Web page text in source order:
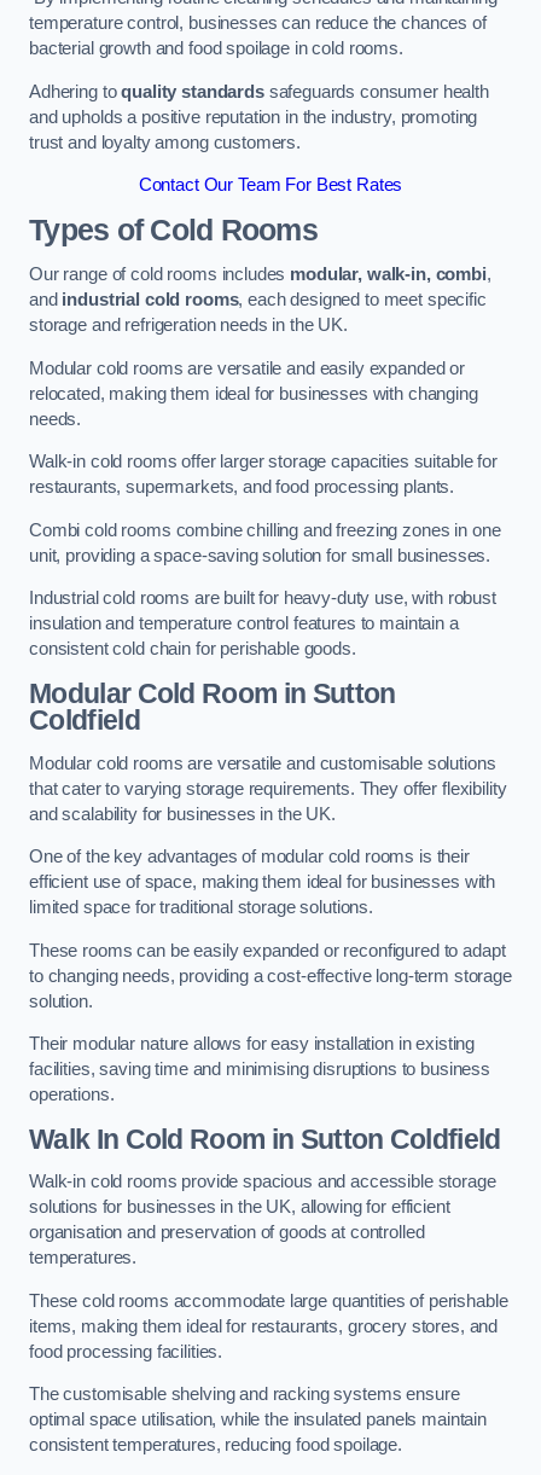
temperature control, businesses can reduce the chances of
bacterial growth and food spoilage in cold rooms.
Adhering toquality standardssafeguards consumer health
and upholds a positive reputation in the industry, promoting
trust and loyalty among customers.
Contact Our Team For Best Rates
Types of Cold Rooms
Our range of cold rooms includes modular, walk-in, combi,
and industrial cold rooms, each designed to meet specific
storage and refrigeration needs in the UK.
Modular cold rooms are versatile and easily expanded or
relocated, making them ideal for businesses with changing
needs.
Walk-in cold rooms offer larger storage capacities suitable for
restaurants, supermarkets, and food processing plants.
Combi cold rooms combine chilling and freezing zones in one
unit, providing a space-saving solution for small businesses.
Industrial cold rooms are built for heavy-duty use, with robust
insulation and temperature control features to maintain a
consistent cold chain for perishable goods.
Modular Cold Room in Sutton
Coldfield
Modular cold rooms are versatile and customisable solutions
that cater to varying storage requirements. They offer flexibility
and scalability for businesses in the UK.
One of the key advantages of modular cold rooms is their
efficient use of space, making them ideal for businesses with
limited space for traditional storage solutions.
These rooms can be easily expanded or reconfigured to adapt
to changing needs, providing a cost-effective long-term storage
solution.
Their modular nature allows for easy installation in existing
facilities, saving time and minimising disruptions to business
operations.
Walk In Cold Room in Sutton Coldfield
Walk-in cold rooms provide spacious and accessible storage
solutions for businesses in the UK, allowing for efficient
organisation and preservation of goods at controlled
temperatures.
These cold rooms accommodate large quantities of perishable
items, making them ideal for restaurants, grocery stores, and
food processing facilities.
The customisable shelving and racking systems ensure
optimal space utilisation, while the insulated panels maintain
consistent temperatures, reducing food spoilage.